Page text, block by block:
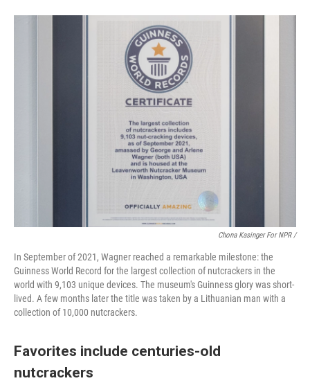
Chona Kasinger For NPR /
In September of 2021, Wagner reached a remarkable milestone: the
Guinness World Record for the largest collection of nutcrackers in the
world with 9,103 unique devices. The museum's Guinness glory was short-
lived. A few months later the title was taken by a Lithuanian man with a
collection of 10,000 nutcrackers.
Favorites include centuries-old
nutcrackers